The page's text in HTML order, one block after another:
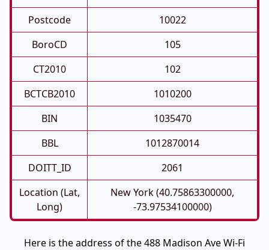
Postcode
10022
BoroCD
105
CT2010
102
BCTCB2010
1010200
BIN
1035470
BBL
1012870014
DOITT_ID
2061
Location (Lat,
Long)
New York (40.75863300000,
-73.97534100000)
Here is the address of the 488 Madison Ave Wi-Fi